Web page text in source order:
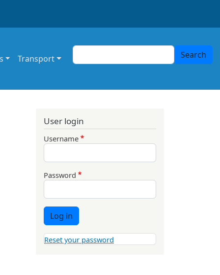
Transport
Search Search
User login
Username
Password
Log in
Reset your password